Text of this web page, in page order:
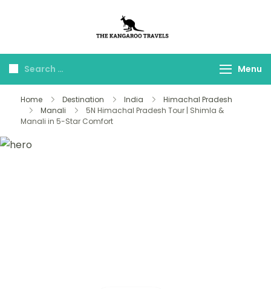
Travels
Menu
Home Destination India
Himachal Pradesh
Manali
5N Himachal Pradesh Tour | Shimla &
Manali in 5-Star Comfort